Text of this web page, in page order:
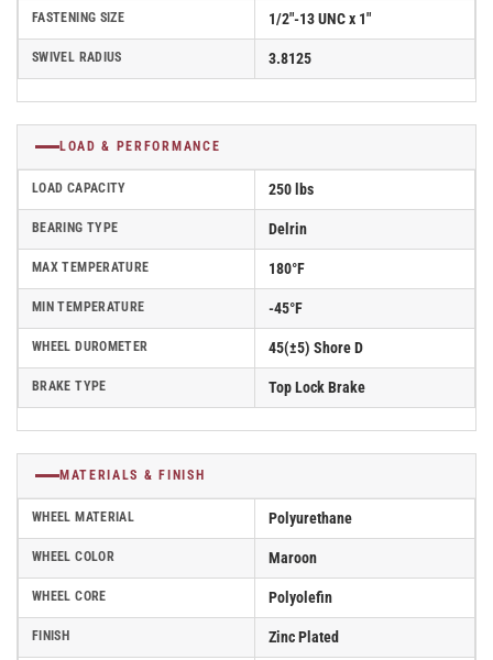
FASTENING SIZE 1/2"-13 UNC x 1"
SWIVEL RADIUS 3.8125
LOAD & PERFORMANCE
LOAD CAPACITY 250 lbs
BEARING TYPE Delrin
MAX TEMPERATURE 180°F
MIN TEMPERATURE -45°F
WHEEL DUROMETER 45(±5) Shore D
BRAKE TYPE Top Lock Brake
MATERIALS & FINISH
WHEEL MATERIAL Polyurethane
WHEEL COLOR Maroon
WHEEL CORE Polyolefin
FINISH Zinc Plated